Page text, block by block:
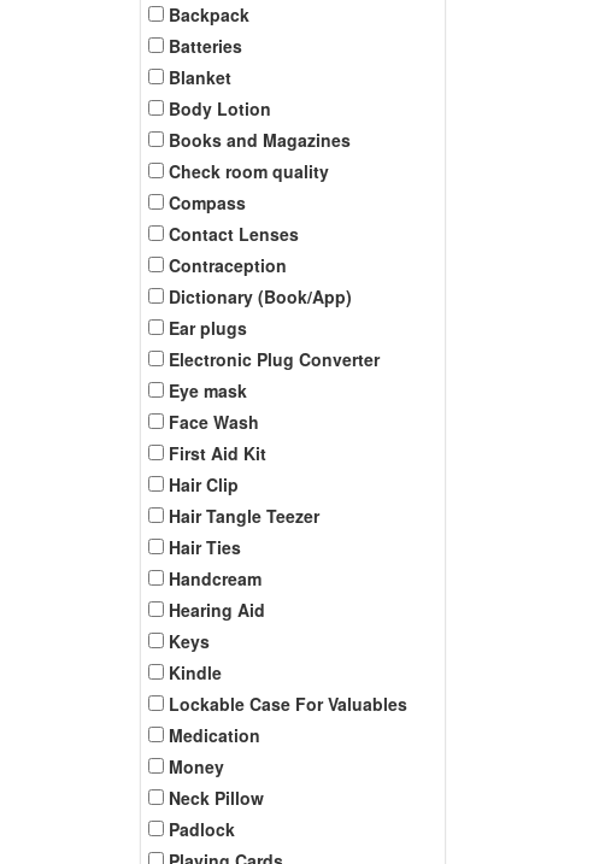
Backpack
Batteries
Blanket
Body Lotion
Books and Magazines
Check room quality
Compass
Contact Lenses
Contraception
Dictionary (Book/App)
Ear plugs
Electronic Plug Converter
Eye mask
Face Wash
First Aid Kit
Hair Clip
Hair Tangle Teezer
Hair Ties
Handcream
Hearing Aid
Keys
Kindle
Lockable Case For Valuables
Medication
Money
Neck Pillow
Padlock